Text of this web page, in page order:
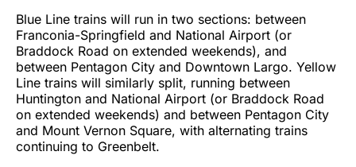
Blue Line trains will run in two sections: between
Franconia-Springfield and National Airport (or
Braddock Road on extended weekends), and
between Pentagon City and Downtown Largo. Yellow
Line trains will similarly split, running between
Huntington and National Airport (or Braddock Road
on extended weekends) and between Pentagon City
and Mount Vernon Square, with alternating trains
continuing to Greenbelt.